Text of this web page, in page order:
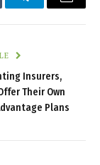
TelegramEmail
Insurers,
Their Own
Plans